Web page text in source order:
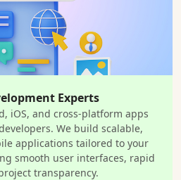
Experts
iOS, and cross-platform apps
We build scalable,
applications tailored to your
smooth user interfaces, rapid
transparency.